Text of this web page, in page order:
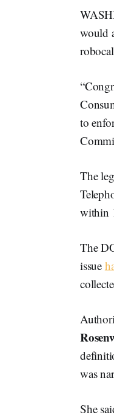
would
to
The
within
The
issue
was
She